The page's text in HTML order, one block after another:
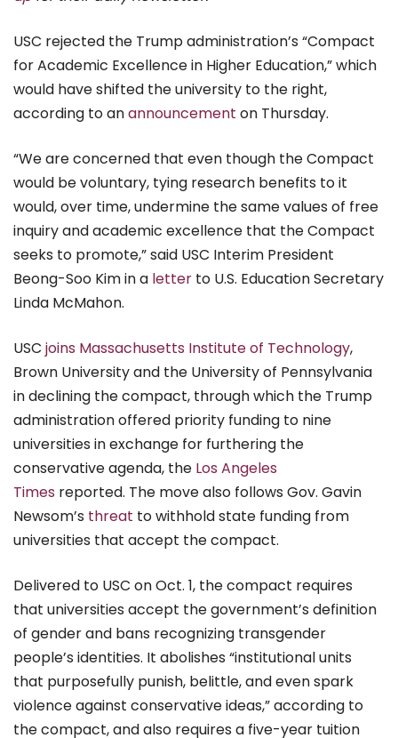
USC rejected the Trump administration’s “Compact
for Academic Excellence in Higher Education,” which
would have shifted the university to the right,
according to anannouncement on Thursday.
“We are concerned that even though the Compact
would be voluntary, tying research benefits to it
would, over time, undermine the same values of free
inquiry and academic excellence that the Compact
seeks to promote,” said USC Interim President
Beong-Soo Kim in a letter to U.S. Education Secretary
Linda McMahon.
USC joins Massachusetts Institute of Technology,
Brown University and the University of Pennsylvania
in declining the compact, through which the Trump
administration offered priority funding to nine
universities in exchange for furthering the
conservative agenda, the Los Angeles
Times reported. The move also follows Gov. Gavin
Newsom’s threat to withhold state funding from
universities that accept the compact.
Delivered to USC on Oct. 1, the compact requires
that universities accept the government’s definition
of gender and bans recognizing transgender
people’s identities. It abolishes “institutional units
that purposefully punish, belittle, and even spark
violence against conservative ideas,” according to
the compact, and also requires a five-year tuition